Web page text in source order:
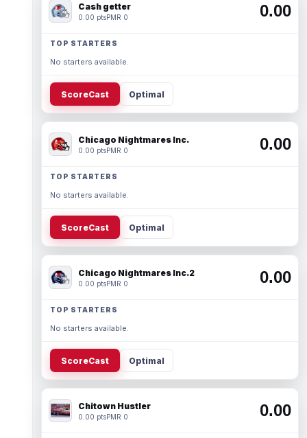
Cash getter
0.00 ptsPMR 0 0.00
TOP STARTERS
No starters available.
ScoreCast Optimal
Chicago Nightmares Inc.
0.00 ptsPMR 0 0.00
TOP STARTERS
No starters available.
ScoreCast Optimal
Chicago Nightmares Inc.2
0.00 ptsPMR 0 0.00
TOP STARTERS
No starters available.
ScoreCast Optimal
Chitown Hustler
0.00 ptsPMR 0 0.00